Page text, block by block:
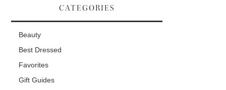
CATEGORIES
Beauty
Best Dressed
Favorites
Gift Guides